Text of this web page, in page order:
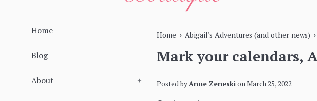
Home
Blog
About +
Home › Abigail's Adventures (and other news) ›
Mark your calendars,
Posted byAnne ZeneskionMarch 25, 2022